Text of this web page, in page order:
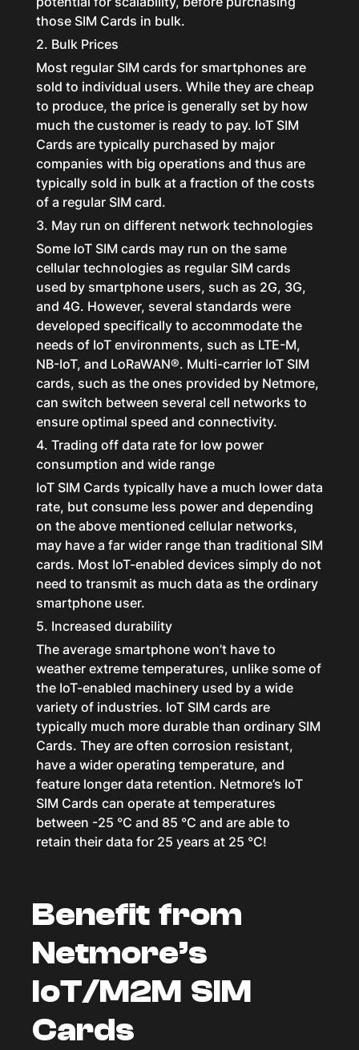
those SIM Cards in bulk.
2. Bulk Prices
Most regular SIM cards for smartphones are
sold to individual users. While they are cheap
to produce, the price is generally set by how
much the customer is ready to pay. IoT SIM
Cards are typically purchased by major
companies with big operations and thus are
typically sold in bulk at a fraction of the costs
of a regular SIM card.
3. May run on different network technologies
Some IoT SIM cards may run on the same
cellular technologies as regular SIM cards
used by smartphone users, such as 2G, 3G,
and 4G. However, several standards were
developed specifically to accommodate the
needs of IoT environments, such as LTE-M,
NB-IoT, and LoRaWAN®. Multi-carrier IoT SIM
cards, such as the ones provided by Netmore,
can switch between several cell networks to
ensure optimal speed and connectivity.
4. Trading off data rate for low power
consumption and wide range
IoT SIM Cards typically have a much lower data
rate, but consume less power and depending
on the above mentioned cellular networks,
may have a far wider range than traditional SIM
cards. Most IoT-enabled devices simply do not
need to transmit as much data as the ordinary
smartphone user.
5. Increased durability
The average smartphone won’t have to
weather extreme temperatures, unlike some of
the IoT-enabled machinery used by a wide
variety of industries. IoT SIM cards are
typically much more durable than ordinary SIM
Cards. They are often corrosion resistant,
have a wider operating temperature, and
feature longer data retention. Netmore’s IoT
SIM Cards can operate at temperatures
between -25 °C and 85 °C and are able to
retain their data for 25 years at 25 °C!
Benefit from
Netmore’s
IoT/M2M SIM
Cards